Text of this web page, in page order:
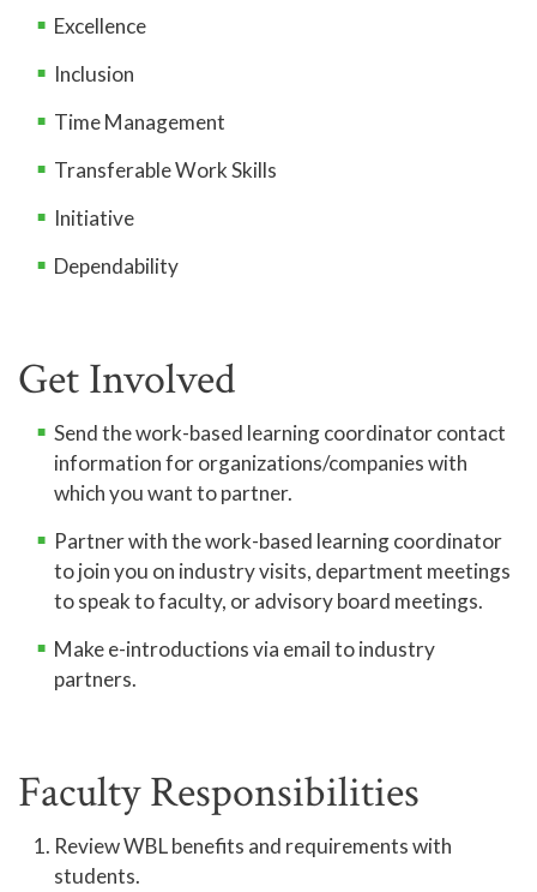
Excellence
Inclusion
Time Management
Transferable Work Skills
Initiative
Dependability
Get Involved
Send the work-based learning coordinator contact
information for organizations/companies with
which you want to partner.
Partner with the work-based learning coordinator
to join you on industry visits, department meetings
to speak to faculty, or advisory board meetings.
Make e-introductions via email to industry
partners.
Faculty Responsibilities
Review WBL benefits and requirements with
students.